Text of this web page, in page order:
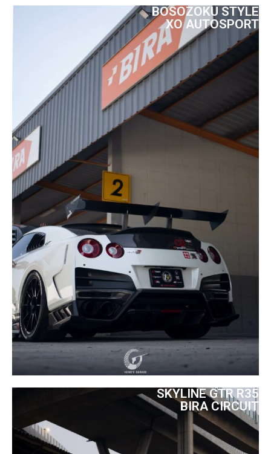
BOSOZOKU STYLE
XO AUTOSPORT
SKYLINE GTR R35
BIRA CIRCUIT